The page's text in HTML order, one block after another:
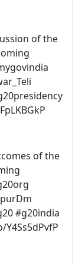
of the
of the
#g20india